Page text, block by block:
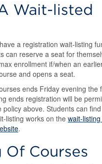
Wait-listed
a registration wait-listing
can reserve a seat for
enrollment if/when an
and opens a seat.
ends Friday evening the
ends registration will be
policy above. Students can
listing works on the wait-
.
Courses